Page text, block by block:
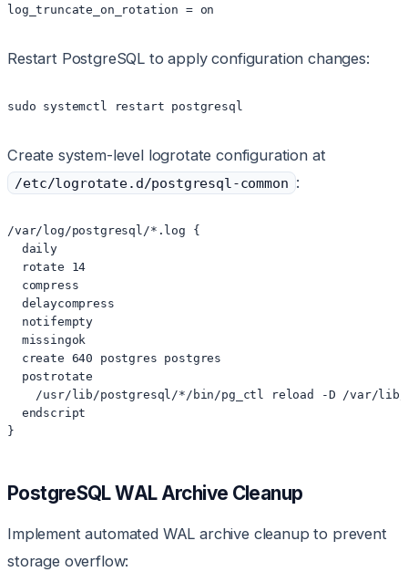
log_truncate_on_rotation = on
Restart PostgreSQL to apply configuration changes:
sudo systemctl restart postgresql
Create system-level logrotate configuration at
/etc/logrotate.d/postgresql-common :
/var/log/postgresql/*.log {
  daily
  rotate 14
  compress
  delaycompress
  notifempty
  missingok
  create 640 postgres postgres
  postrotate
/usr/lib/postgresql/*/bin/pg_ctl reload -D /var/
  endscript
}
PostgreSQL WAL Archive Cleanup
Implement automated WAL archive cleanup to prevent
storage overflow: